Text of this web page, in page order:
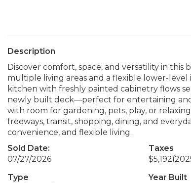
Description
Discover comfort, space, and versatility in
multiple living areas and a flexible lower-
kitchen with freshly painted cabinetry flows
newly built deck—perfect for entertaining
with room for gardening, pets, play, or
freeways, transit, shopping, dining, and
convenience, and flexible living.
Sold Date:
07/27/2026
Taxes
$5,192
Type
Year Built